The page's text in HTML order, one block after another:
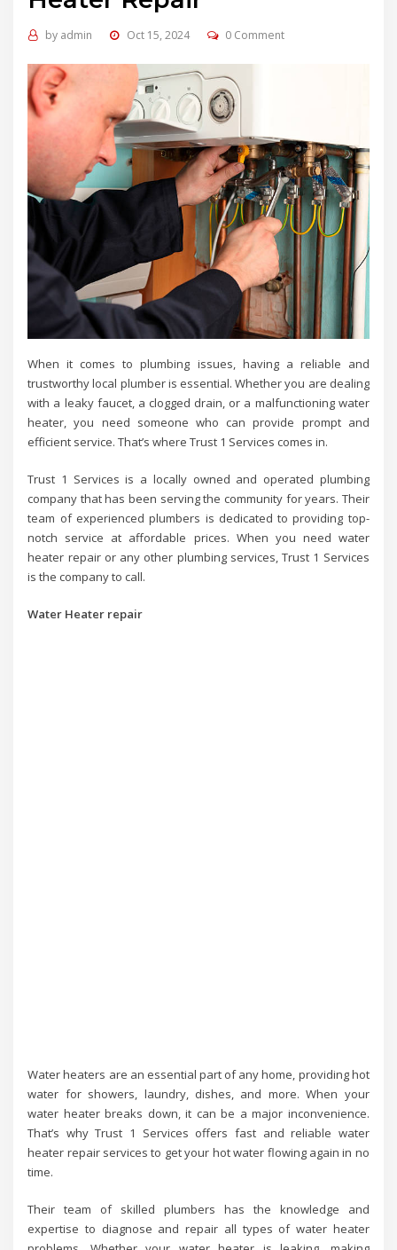
by admin Oct 15, 2024 0 Comment
When it comes to plumbing issues, having a reliable and
trustworthy local plumber is essential. Whether you are dealing
with a leaky faucet, a clogged drain, or a malfunctioning water
heater, you need someone who can provide prompt and
efficient service. That’s where Trust 1 Services comes in.
Trust 1 Services is a locally owned and operated plumbing
company that has been serving the community for years. Their
team of experienced plumbers is dedicated to providing top-
notch service at affordable prices. When you need water
heater repair or any other plumbing services, Trust 1 Services
is the company to call.
Water Heater repair
Water heaters are an essential part of any home, providing hot
water for showers, laundry, dishes, and more. When your
water heater breaks down, it can be a major inconvenience.
That’s why Trust 1 Services offers fast and reliable water
heater repair services to get your hot water flowing again in no
time.
Their team of skilled plumbers has the knowledge and
expertise to diagnose and repair all types of water heater